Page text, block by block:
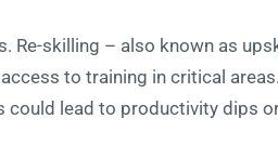
Re-skilling – also known as
to training in critical
could lead to productivity dips